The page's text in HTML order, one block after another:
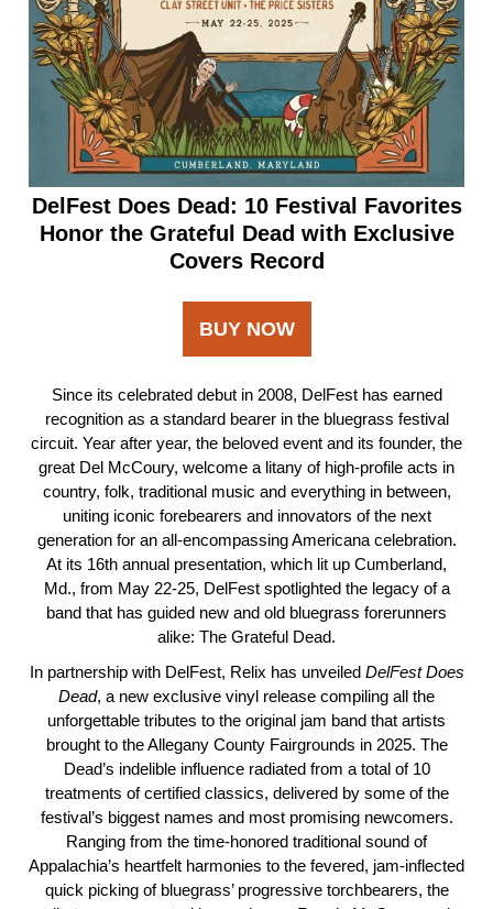
DelFest Does Dead: 10 Festival Favorites
Honor the Grateful Dead with Exclusive
Covers Record
BUY NOW
Since its celebrated debut in 2008, DelFest has earned
recognition as a standard bearer in the bluegrass festival
circuit. Year after year, the beloved event and its founder, the
great Del McCoury, welcome a litany of high-profile acts in
country, folk, traditional music and everything in between,
uniting iconic forebearers and innovators of the next
generation for an all-encompassing Americana celebration.
At its 16th annual presentation, which lit up Cumberland,
Md., from May 22-25, DelFest spotlighted the legacy of a
band that has guided new and old bluegrass forerunners
alike: The Grateful Dead.
In partnership with DelFest, Relix has unveiled DelFest Does
Dead, a new exclusive vinyl release compiling all the
unforgettable tributes to the original jam band that artists
brought to the Allegany County Fairgrounds in 2025. The
Dead’s indelible influence radiated from a total of 10
treatments of certified classics, delivered by some of the
festival’s biggest names and most promising newcomers.
Ranging from the time-honored traditional sound of
Appalachia’s heartfelt harmonies to the fevered, jam-inflected
quick picking of bluegrass’ progressive torchbearers, the